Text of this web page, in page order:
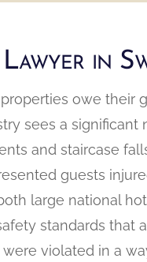
in
owe their
sees a
and staircase
guests
large national
standards that
violated in a